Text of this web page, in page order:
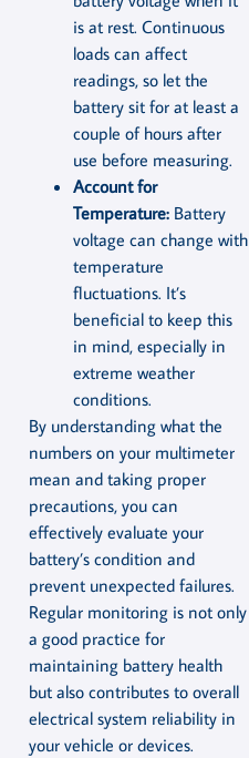
is at rest. Continuous
loads can affect
readings, so let the
battery sit for at least a
couple of hours after
use before measuring.
Account for
Temperature: Battery
voltage can change with
temperature
fluctuations. It’s
beneficial to keep this
in mind, especially in
extreme weather
conditions.
By understanding what the
numbers on your multimeter
mean and taking proper
precautions, you can
effectively evaluate your
battery’s condition and
prevent unexpected failures.
Regular monitoring is not only
a good practice for
maintaining battery health
but also contributes to overall
electrical system reliability in
your vehicle or devices.